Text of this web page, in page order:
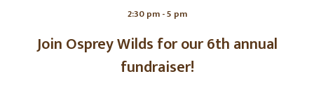
2:30 pm - 5 pm
Join Osprey Wilds for our 6th annual
fundraiser!